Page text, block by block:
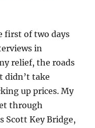
first of two days
in
relief, the roads
didn’t take
up prices. My
through
Scott Key Bridge,